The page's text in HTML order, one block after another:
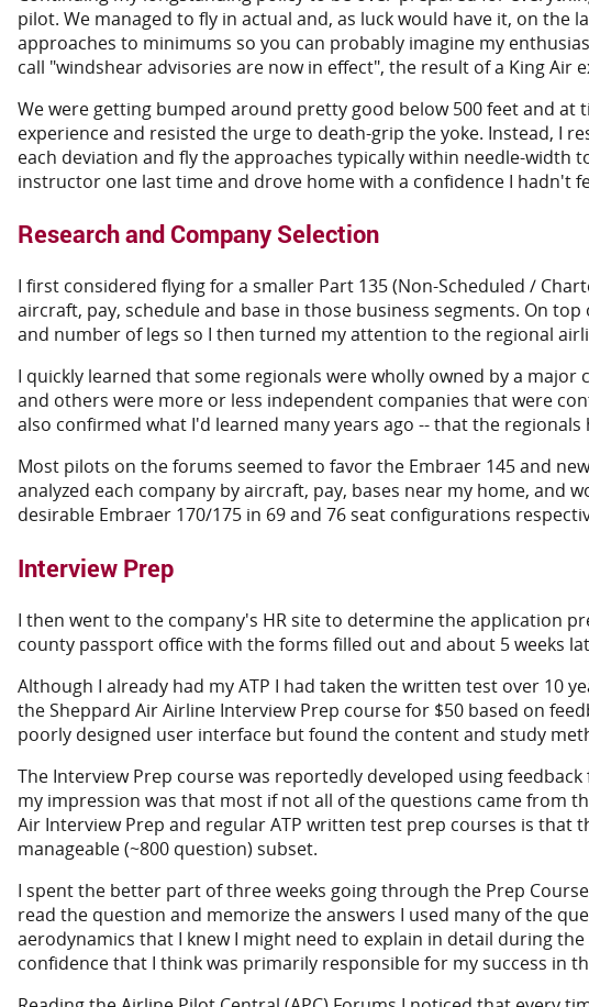
pilot. We managed to fly in actual and, as luck would have it, on
approaches to minimums so you can probably imagine my
call "windshear advisories are now in effect", the result of a King
We were getting bumped around pretty good below 500 feet and
experience and resisted the urge to death-grip the yoke. Instead, I
each deviation and fly the approaches typically within needle-
instructor one last time and drove home with a confidence I hadn't
Research and Company Selection
I first considered flying for a smaller Part 135 (Non-Scheduled /
aircraft, pay, schedule and base in those business segments. On
and number of legs so I then turned my attention to the regional
I quickly learned that some regionals were wholly owned by a
and others were more or less independent companies that were
also confirmed what I'd learned many years ago -- that the
Most pilots on the forums seemed to favor the Embraer 145 and
analyzed each company by aircraft, pay, bases near my home, and
desirable Embraer 170/175 in 69 and 76 seat configurations
Interview Prep
I then went to the company's HR site to determine the application
county passport office with the forms filled out and about 5 weeks
Although I already had my ATP I had taken the written test over 10
the Sheppard Air Airline Interview Prep course for $50 based on
poorly designed user interface but found the content and study
The Interview Prep course was reportedly developed using
my impression was that most if not all of the questions came from
Air Interview Prep and regular ATP written test prep courses is that
manageable (~800 question) subset.
I spent the better part of three weeks going through the Prep
read the question and memorize the answers I used many of the
aerodynamics that I knew I might need to explain in detail during
confidence that I think was primarily responsible for my success in